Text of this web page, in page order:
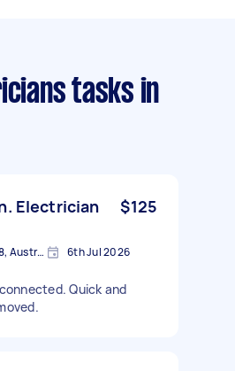
tasks in
Electrician
$125
Shailer Park QLD 4128, Australia 6th Jul 2026
Quick and